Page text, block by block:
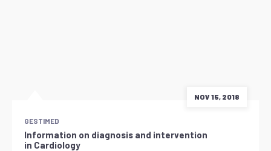
NOV 15, 2018
GESTIMED
Information on diagnosis and intervention
in Cardiology